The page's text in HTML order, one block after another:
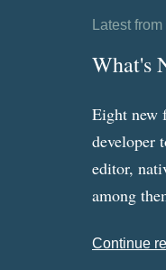
Latest
What's
Eight new
developer
editor,
among
Continue